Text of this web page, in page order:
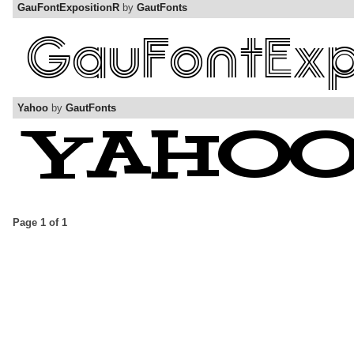
GauFontExpositionR by GautFonts
Yahoo by GautFonts
Page 1 of 1